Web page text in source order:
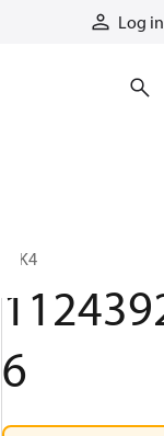
Log in
T IK4
6